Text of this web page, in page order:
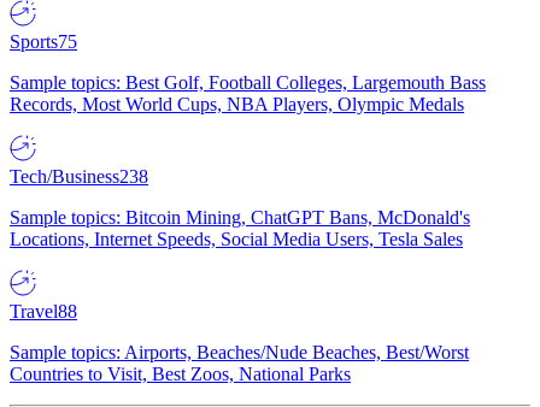
Sports75
Sample topics: Best Golf, Football Colleges, Largemouth Bass
Records, Most World Cups, NBA Players, Olympic Medals
Tech/Business238
Sample topics: Bitcoin Mining, ChatGPT Bans, McDonald's
Locations, Internet Speeds, Social Media Users, Tesla Sales
Travel88
Sample topics: Airports, Beaches/Nude Beaches, Best/Worst
Countries to Visit, Best Zoos, National Parks